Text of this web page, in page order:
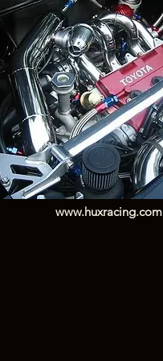
www.huxracing.com